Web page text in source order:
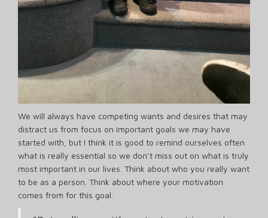
We will always have competing wants and desires that may
distract us from focus on important goals we may have
started with, but I think it is good to remind ourselves often
what is really essential so we don’t miss out on what is truly
most important in our lives. Think about who you really want
to be as a person. Think about where your motivation
comes from for this goal.